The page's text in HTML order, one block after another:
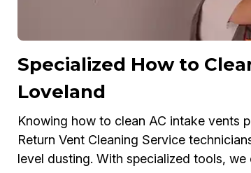
Specialized How to
Loveland
Knowing how to clean AC intake vents
Return Vent Cleaning Service
level dusting. With specialized tools,